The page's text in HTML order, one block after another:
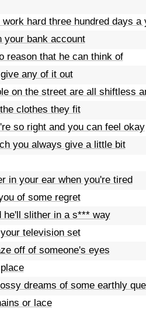
hard three hundred days a
your bank account
reason that he can think of
any of it out
on the street are all shiftless
clothes they fit
so right and you can feel okay
you always give a little bit
in your ear when you're tired
of some regret
he'll slither in a s*** way
television set
off of someone's eyes
dreams of some earthly
or lace